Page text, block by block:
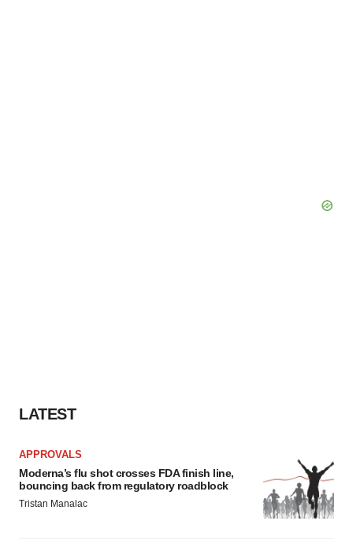
LATEST
APPROVALS
Moderna’s flu shot crosses FDA finish line,
bouncing back from regulatory roadblock
Tristan Manalac